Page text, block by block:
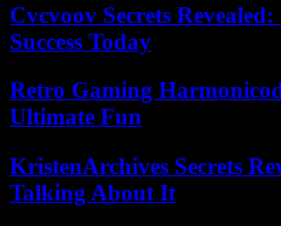
Cvcvoov Secrets
Success Today
Retro Gaming
Ultimate Fun
KristenArchives Secrets
Talking About It